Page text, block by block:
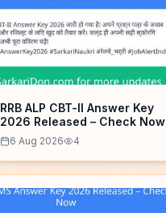
RRB ALP CBT-II Answer Key
2026 Released – Check Now
6 Aug 2026 4